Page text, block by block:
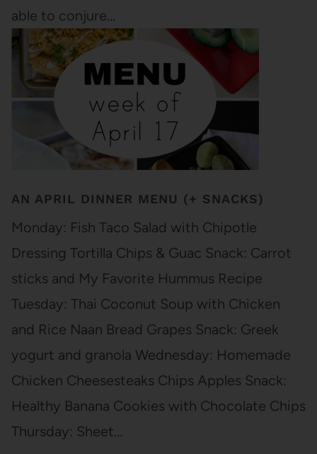
able to conjure…
AN APRIL DINNER MENU (+ SNACKS)
Monday: Fish Taco Salad with Chipotle
Dressing Tortilla Chips & Guac Snack: Carrot
sticks and My Favorite Hummus Recipe
Tuesday: Thai Coconut Soup with Chicken
and Rice Naan Bread Grapes Snack: Greek
yogurt and granola Wednesday: Homemade
Chicken Cheesesteaks Chips Apples Snack:
Healthy Banana Cookies with Chocolate Chips
Thursday: Sheet…